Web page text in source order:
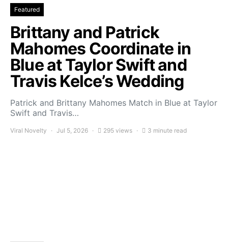
Featured
Brittany and Patrick
Mahomes Coordinate in
Blue at Taylor Swift and
Travis Kelce’s Wedding
Patrick and Brittany Mahomes Match in Blue at Taylor
Swift and Travis…
Viral Novelty Jul 5, 2026 295 views 3 minute read